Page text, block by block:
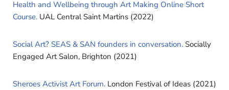
Health and Wellbeing through Art Making Online Short
Course. UAL Central Saint Martins (2022)
Social Art? SEAS & SAN founders in conversation. Socially
Engaged Art Salon, Brighton (2021)
Sheroes Activist Art Forum. London Festival of Ideas (2021)